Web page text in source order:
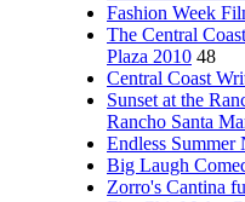
Fashion Week
The Central
Plaza 2010 48
Central Coast
Sunset at the
Rancho Santa
Endless Summer
Big Laugh
Zorro's Cantina